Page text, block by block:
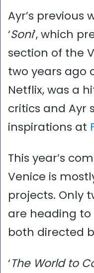
Ayr’s previous
‘Soni’, which
section of the
two years ago
Netflix, was a
critics and Ayr
inspirations at
This year’s
Venice is
projects. Only
are heading to
both directed
‘The World to